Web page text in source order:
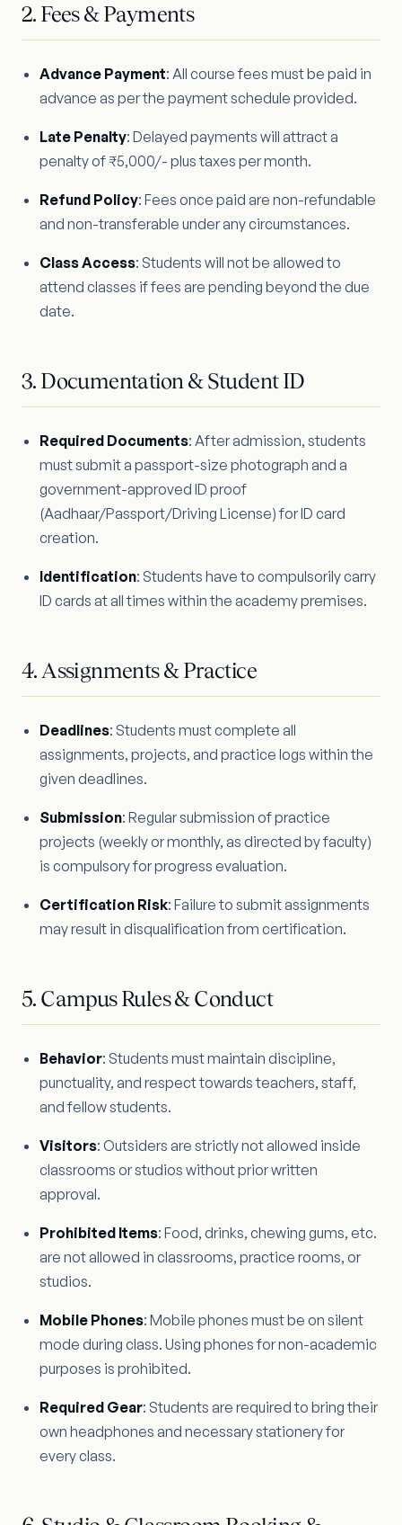
2. Fees & Payments
Advance Payment: All course fees must be paid in
advance as per the payment schedule provided.
Late Penalty: Delayed payments will attract a
penalty of ₹5,000/- plus taxes per month.
Refund Policy: Fees once paid are non-refundable
and non-transferable under any circumstances.
Class Access: Students will not be allowed to
attend classes if fees are pending beyond the due
date.
3. Documentation & Student ID
Required Documents: After admission, students
must submit a passport-size photograph and a
government-approved ID proof
(Aadhaar/Passport/Driving License) for ID card
creation.
Identification: Students have to compulsorily carry
ID cards at all times within the academy premises.
4. Assignments & Practice
Deadlines: Students must complete all
assignments, projects, and practice logs within the
given deadlines.
Submission: Regular submission of practice
projects (weekly or monthly, as directed by faculty)
is compulsory for progress evaluation.
Certification Risk: Failure to submit assignments
may result in disqualification from certification.
5. Campus Rules & Conduct
Behavior: Students must maintain discipline,
punctuality, and respect towards teachers, staff,
and fellow students.
Visitors: Outsiders are strictly not allowed inside
classrooms or studios without prior written
approval.
Prohibited Items: Food, drinks, chewing gums, etc.
are not allowed in classrooms, practice rooms, or
studios.
Mobile Phones: Mobile phones must be on silent
mode during class. Using phones for non-academic
purposes is prohibited.
Required Gear: Students are required to bring their
own headphones and necessary stationery for
every class.